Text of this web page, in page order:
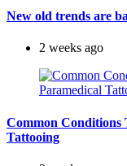
New old trends are
2 weeks ago
Common Conditions
Tattooing